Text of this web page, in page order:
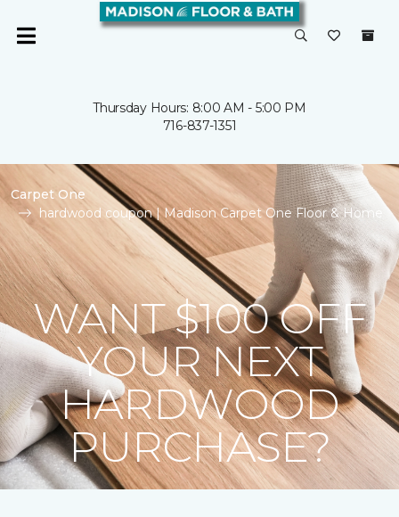
Thursday Hours: 8:00 AM - 5:00 PM
716-837-1351
Carpet One
hardwood coupon | Madison Carpet One Floor & Home
WANT $100 OFF
YOUR NEXT
HARDWOOD
PURCHASE?